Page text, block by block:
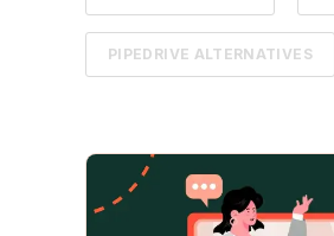
PIPEDRIVE ALTERNATIVES